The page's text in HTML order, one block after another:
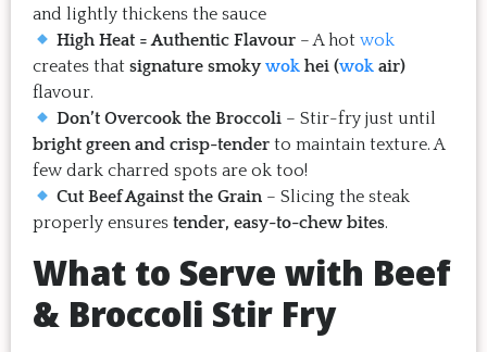
and lightly thickens the sauce
High Heat = Authentic Flavour – A hotwok
creates that signature smoky wok hei (wok air)
flavour.
Don’t Overcook the Broccoli – Stir-fry just until
bright green and crisp-tender to maintain texture. A
few dark charred spots are ok too!
Cut Beef Against the Grain – Slicing the steak
properly ensures tender, easy-to-chew bites.
What to Serve with Beef
& Broccoli Stir Fry